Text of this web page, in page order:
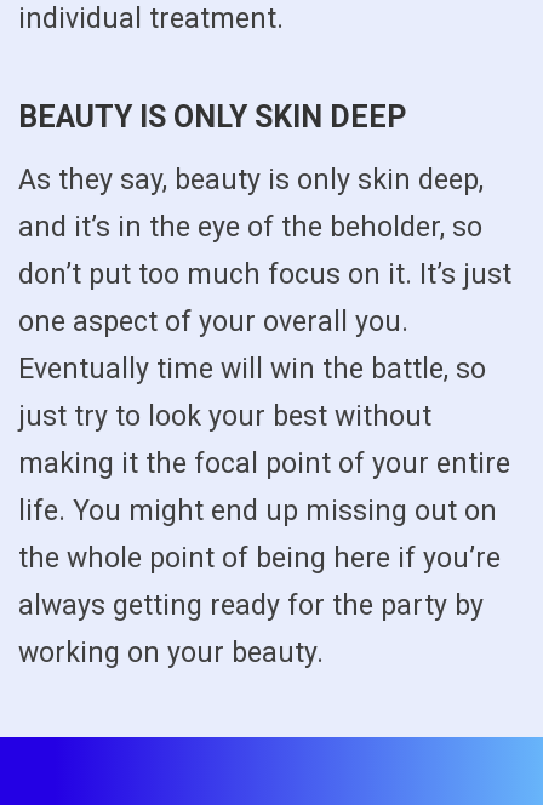
individual treatment.
BEAUTY IS ONLY SKIN DEEP
As they say, beauty is only skin deep,
and it’s in the eye of the beholder, so
don’t put too much focus on it. It’s just
one aspect of your overall you.
Eventually time will win the battle, so
just try to look your best without
making it the focal point of your entire
life. You might end up missing out on
the whole point of being here if you’re
always getting ready for the party by
working on your beauty.